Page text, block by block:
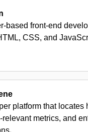
based front-end
CSS, and
platform that
relevant metrics, and